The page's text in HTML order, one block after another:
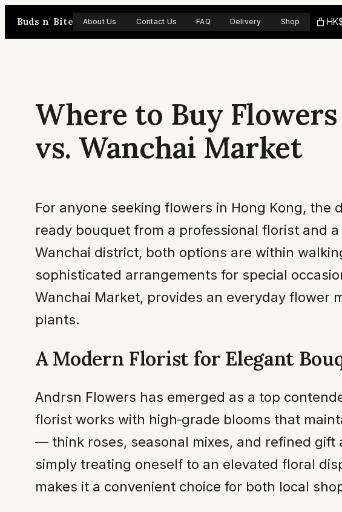
Buds n' Bite About Us Contact Us FAQ Delivery Shop
Where to Buy
vs. Wanchai Market
For anyone seeking flowers in Hong Kong,
ready bouquet from a professional florist and
Wanchai district, both options are within
sophisticated arrangements for special
Wanchai Market, provides an everyday flower
plants.
A Modern Florist for Elegant
Andrsn Flowers has emerged as a top
florist works with high‑grade blooms that
— think roses, seasonal mixes, and refined
simply treating oneself to an elevated floral
makes it a convenient choice for both local